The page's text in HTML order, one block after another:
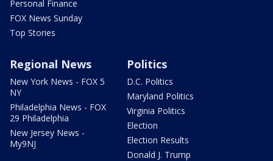
Personal Finance
FOX News Sunday
Top Stories
Regional News
New York News - FOX 5
NY
Philadelphia News - FOX
29 Philadelphia
New Jersey News -
My9NJ
Politics
D.C. Politics
Maryland Politics
Virginia Politics
Election
Election Results
Donald J. Trump